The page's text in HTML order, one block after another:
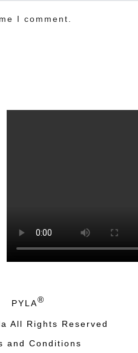
I comment.
PYLA®
All Rights Reserved
and Conditions